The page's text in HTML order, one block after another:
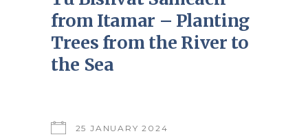
from Itamar – Planting
Trees from the River to
the Sea
25 JANUARY 2024